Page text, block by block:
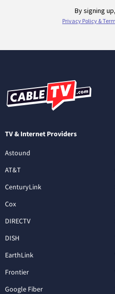
TV & Internet Providers
Astound
AT&T
CenturyLink
Cox
DIRECTV
DISH
EarthLink
Frontier
Google Fiber